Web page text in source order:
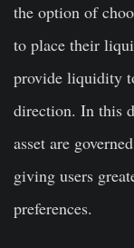
the option of
to place their
provide liquidity
direction. In this
asset are
giving users
preferences.